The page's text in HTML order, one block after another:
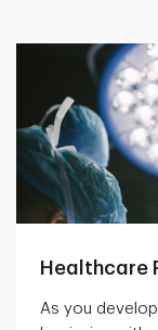
Healthcare
As you